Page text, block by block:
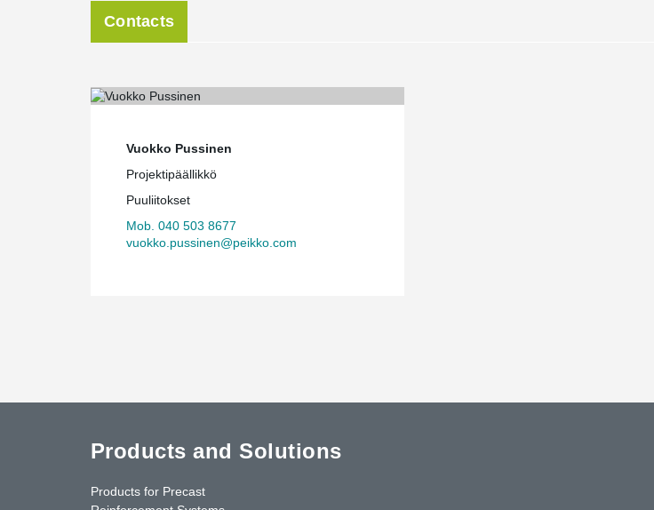
Contacts
Vuokko Pussinen
Projektipäällikkö
Puuliitokset
Mob. 040 503 8677
vuokko.pussinen@peikko.com
Products and Solutions
Products for Precast